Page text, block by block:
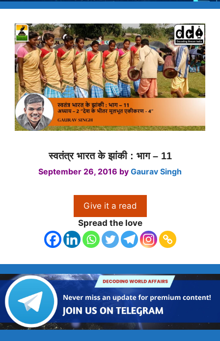
स्वतंत्र भारत के झांकी : भाग – 11
September 26, 2016 by Gaurav Singh
Give it a read
Spread the love